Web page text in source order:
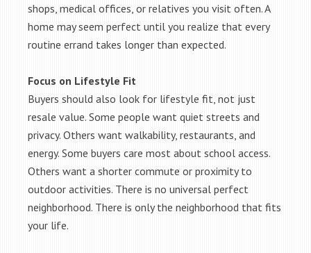
shops, medical offices, or relatives you visit often. A
home may seem perfect until you realize that every
routine errand takes longer than expected.
Focus on Lifestyle Fit
Buyers should also look for lifestyle fit, not just
resale value. Some people want quiet streets and
privacy. Others want walkability, restaurants, and
energy. Some buyers care most about school access.
Others want a shorter commute or proximity to
outdoor activities. There is no universal perfect
neighborhood. There is only the neighborhood that fits
your life.